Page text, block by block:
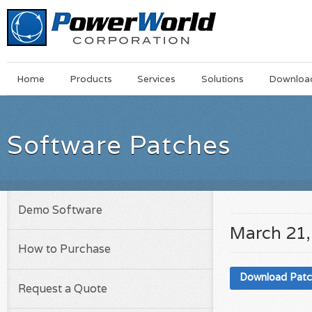
MainSkip
Home Products Services Solutions
Software Patches
March
Download
Demo Software
How to Purchase
Request a Quote